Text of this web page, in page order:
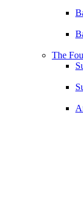
The